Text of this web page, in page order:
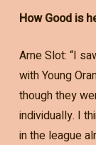
How Good is
Arne Slot: “I
with Young
though they
individually. I
in the league